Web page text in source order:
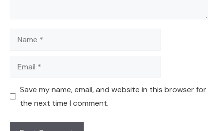
Name
Email
Save my name, email, and website in this browser for
the next time I comment.